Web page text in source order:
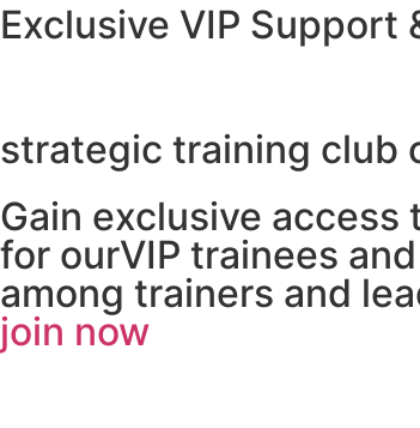
Exclusive VIP Support
strategic training club
Gain exclusive
for ourVIP trainees
among trainers and
join now